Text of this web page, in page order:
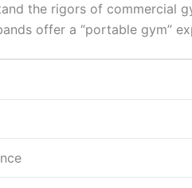
the rigors of commercial
offer a “portable gym”